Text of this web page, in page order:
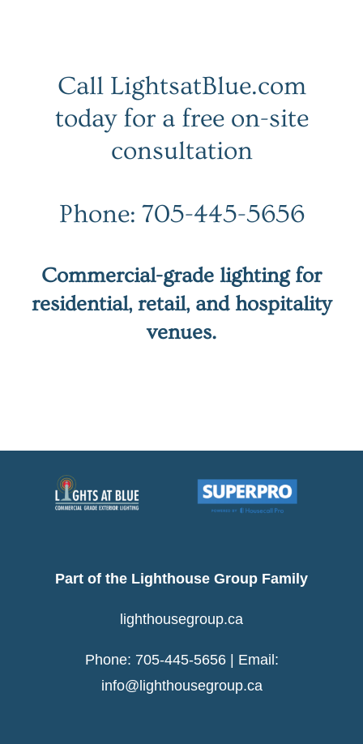
Call LightsatBlue.com
today for a free on-site
consultation
Phone: 705-445-5656
Commercial-grade lighting for
residential, retail, and hospitality
venues.
Part of the Lighthouse Group Family
lighthousegroup.ca
Phone: 705-445-5656 | Email:
info@lighthousegroup.ca